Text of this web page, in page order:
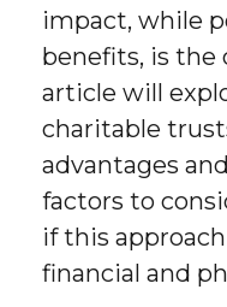
impact, while
benefits, is the
article will
charitable
advantages
factors to
if this
financial and